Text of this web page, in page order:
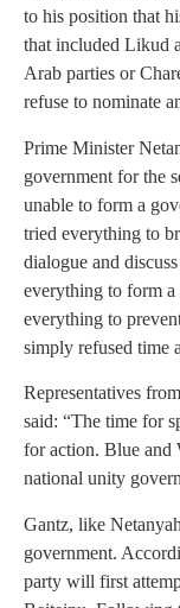
to his position that
that included Likud
Arab parties or
refuse to nominate
Prime Minister
government for the
unable to form a
tried everything to
dialogue and
everything to form
everything to
simply refused time
Representatives
said: “The time for
for action. Blue and
national unity
Gantz, like
government.
party will first